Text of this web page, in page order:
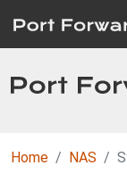
Home NAS